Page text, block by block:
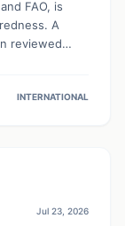
FAO, is
A
reviewed
human,
INTERNATIONAL
Jul 23, 2026